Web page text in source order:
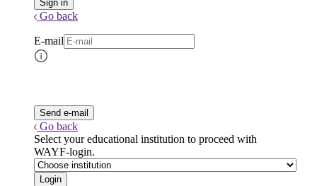
Go back
E-mail
Go back
Select your educational institution to proceed with
WAYF-login.